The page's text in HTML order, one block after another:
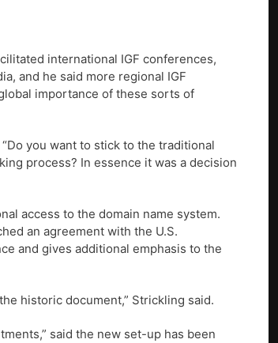
international IGF conferences,
and he said more regional IGF
importance of these sorts of
you want to stick to the traditional
process? In essence it was a decision
access to the domain name system.
an agreement with the U.S.
and gives additional emphasis to the
historic document,” Strickling said.
said the new set-up has been